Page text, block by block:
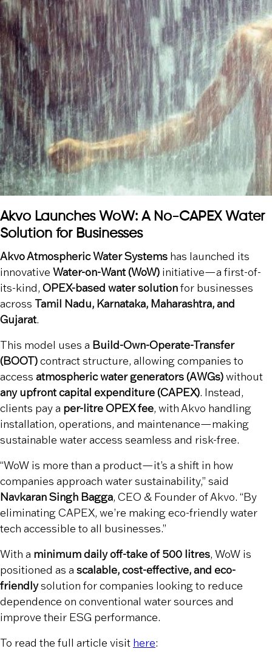
Akvo Launches WoW: A No-CAPEX Water
Solution for Businesses
Akvo Atmospheric Water Systems has launched its
innovative Water-on-Want (WoW) initiative—a first-of-
its-kind, OPEX-based water solutionfor businesses
across Tamil Nadu, Karnataka, Maharashtra, and
Gujarat.
This model uses a Build-Own-Operate-Transfer
(BOOT)contract structure, allowing companies to
access atmospheric water generators (AWGs)without
any upfront capital expenditure (CAPEX). Instead,
clients pay a per-litre OPEX fee, with Akvo handling
installation, operations, and maintenance—making
sustainable water access seamless and risk-free.
“WoW is more than a product—it’s a shift in how
companies approach water sustainability,” said
Navkaran Singh Bagga, CEO & Founder of Akvo. “By
eliminating CAPEX, we’re making eco-friendly water
tech accessible to all businesses.”
With a minimum daily off-take of 500 litres, WoW is
positioned as a scalable, cost-effective, and eco-
friendlysolution for companies looking to reduce
dependence on conventional water sources and
improve their ESG performance.
To read the full article visit here: